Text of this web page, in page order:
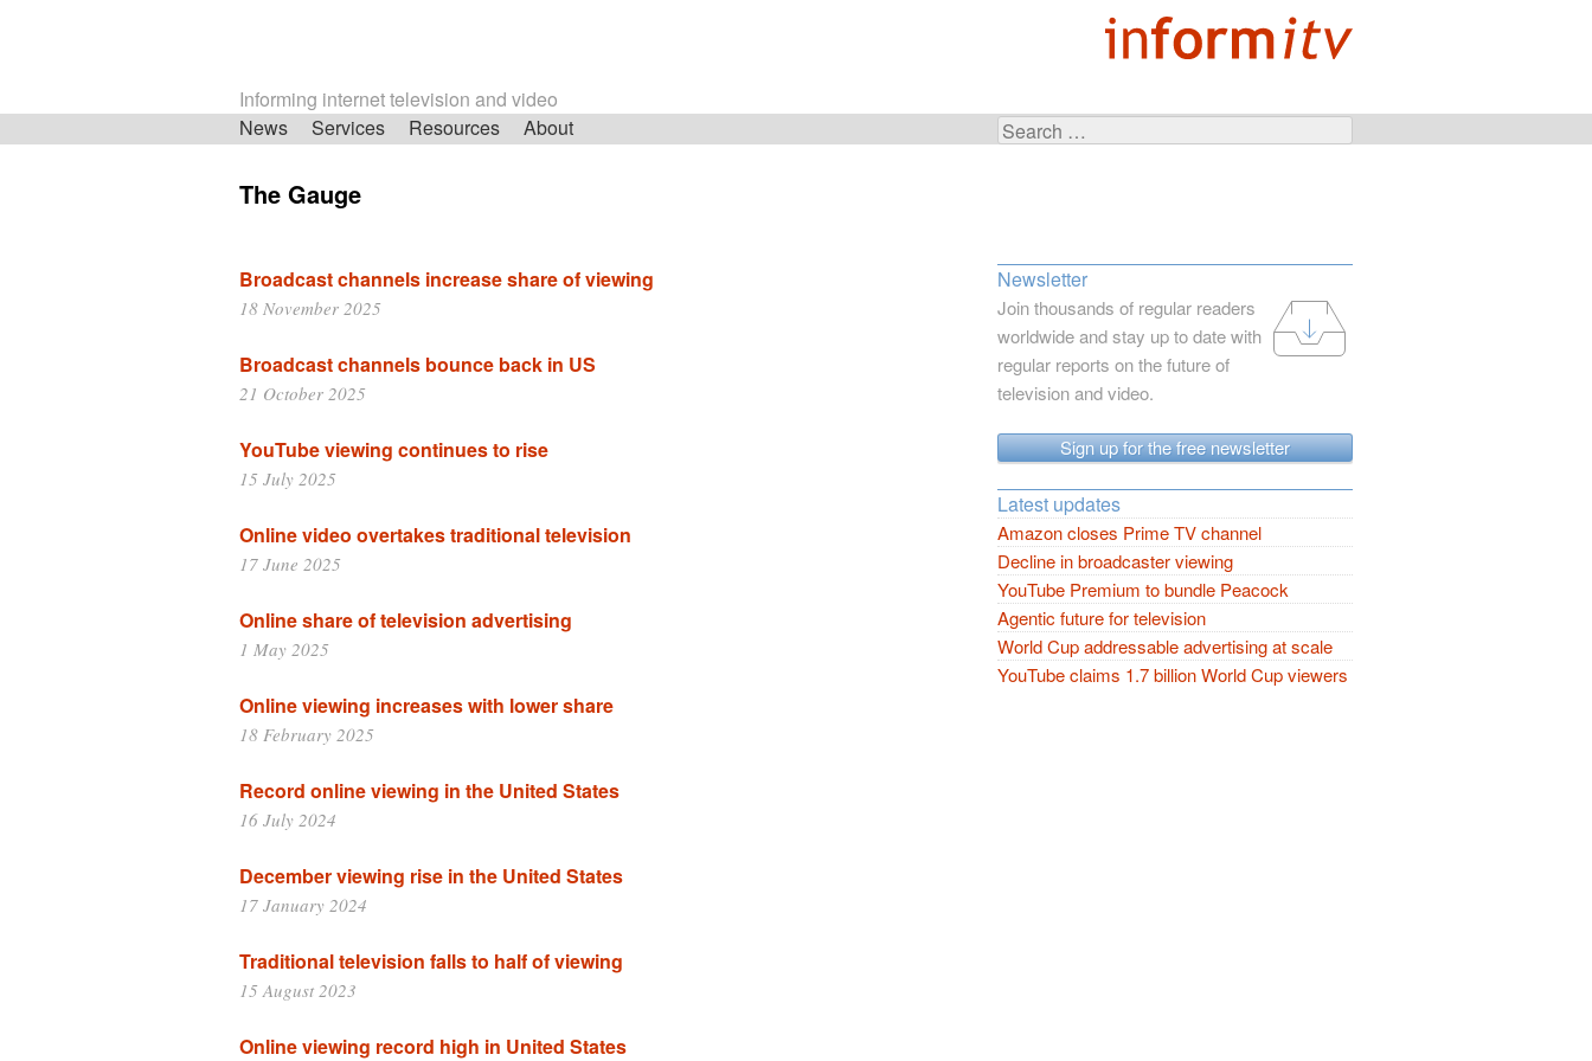
Informing internet television and video
Search
Skip
News Services Resources About
The Gauge
Broadcast channels increase share of viewing
18 November 2025
Broadcast channels bounce back in US
21 October 2025
YouTube viewing continues to rise
15 July 2025
Online video overtakes traditional television
17 June 2025
Online share of television advertising
1 May 2025
Online viewing increases with lower share
18 February 2025
Record online viewing in the United States
16 July 2024
December viewing rise in the United States
17 January 2024
Traditional television falls to half of viewing
15 August 2023
Online viewing record high in United States
Newsletter
Join thousands of regular readers
worldwide and stay up to date with
regular reports on the future of
television and video.
Sign up for the free newsletter
Latest updates
Amazon closes Prime TV channel
Decline in broadcaster viewing
YouTube Premium to bundle Peacock
Agentic future for television
World Cup addressable advertising at scale
YouTube claims 1.7 billion World Cup viewers